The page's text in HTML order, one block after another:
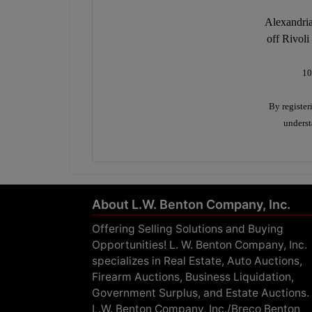
off Rivoli
By
About L.W. Benton Company, Inc.
Offering Selling Solutions and Buying
Opportunities! L. W. Benton Company, Inc.
specializes in Real Estate, Auto Auctions,
Firearm Auctions, Business Liquidation,
Government Surplus, and Estate Auctions.
L.W. Benton Company, Inc./Breco Benton